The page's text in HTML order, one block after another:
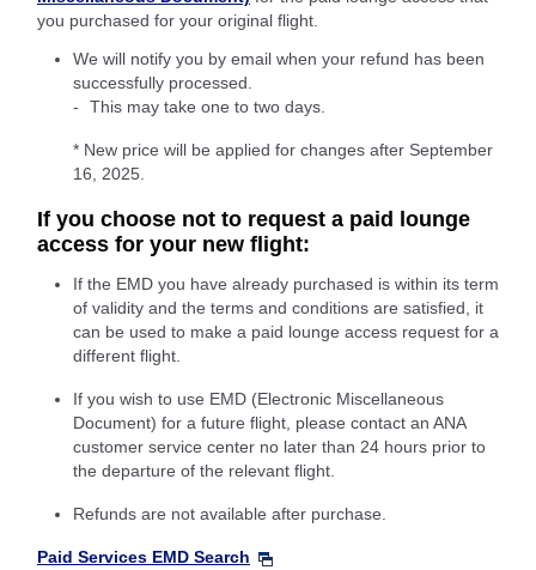
you purchased for your original flight.
We will notify you by email when your refund has been
successfully processed.
This may take one to two days.
* New price will be applied for changes after September
16, 2025.
If you choose not to request a paid lounge
access for your new flight:
If the EMD you have already purchased is within its term
of validity and the terms and conditions are satisfied, it
can be used to make a paid lounge access request for a
different flight.
If you wish to use EMD (Electronic Miscellaneous
Document) for a future flight, please contact an ANA
customer service center no later than 24 hours prior to
the departure of the relevant flight.
Refunds are not available after purchase.
Paid Services EMD Search